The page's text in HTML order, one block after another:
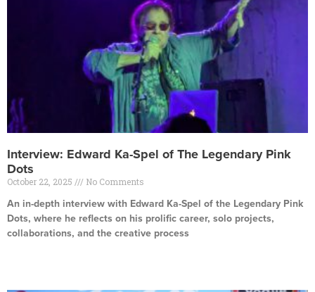
Interview: Edward Ka-Spel of The Legendary Pink
Dots
October 22, 2025 No Comments
An in-depth interview with Edward Ka-Spel of the Legendary Pink
Dots, where he reflects on his prolific career, solo projects,
collaborations, and the creative process